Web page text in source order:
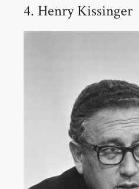
4. Henry Kissinger